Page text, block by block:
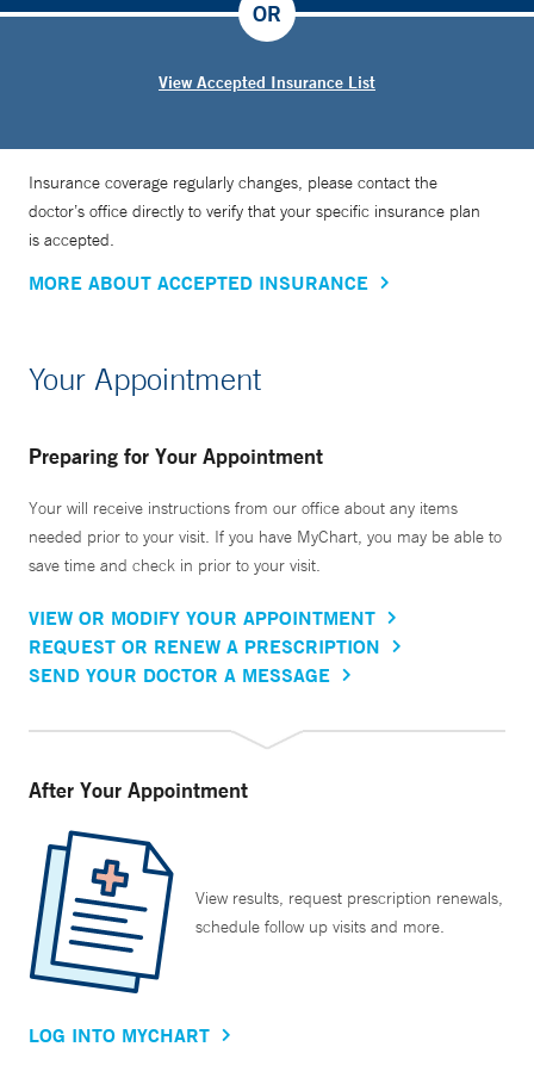
View Accepted Insurance List
OR
Insurance coverage regularly changes, please contact the
doctor’s office directly to verify that your specific insurance plan
is accepted.
MORE ABOUT ACCEPTED INSURANCE
Your Appointment
Preparing for Your Appointment
Your will receive instructions from our office about any items
needed prior to your visit. If you have MyChart, you may be able to
save time and check in prior to your visit.
VIEW OR MODIFY YOUR APPOINTMENT
REQUEST OR RENEW A PRESCRIPTION
SEND YOUR DOCTOR A MESSAGE
After Your Appointment
View results, request prescription renewals,
schedule follow up visits and more.
LOG INTO MYCHART